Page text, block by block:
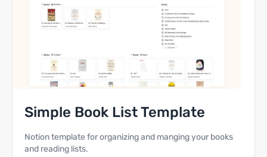
Simple Book List Template
Notion template for organizing and manging your books
and reading lists.